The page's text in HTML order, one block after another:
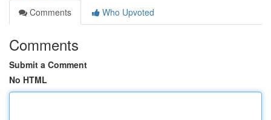
Comments
Who Upvoted
Comments
Submit a Comment
No HTML